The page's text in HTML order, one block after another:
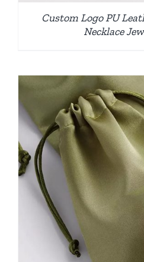
Custom Logo PU
Necklace